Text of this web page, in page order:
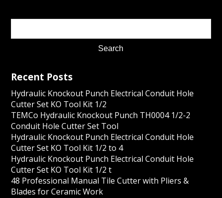
Recent Posts
Hydraulic Knockout Punch Electrical Conduit Hole
Cutter Set KO Tool Kit 1/2
TEMCo Hydraulic Knockout Punch TH0004 1/2-2
Conduit Hole Cutter Set Tool
Hydraulic Knockout Punch Electrical Conduit Hole
Cutter Set KO Tool Kit 1/2 to 4
Hydraulic Knockout Punch Electrical Conduit Hole
Cutter Set KO Tool Kit 1/2 t
48 Professional Manual Tile Cutter with Pliers &
Blades for Ceramic Work